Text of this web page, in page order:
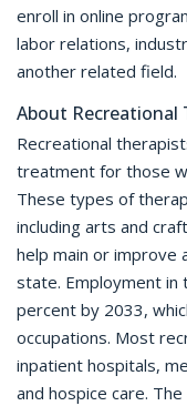
enroll in online
labor relations,
another related field.
About Recreational
Recreational
treatment for those
These types of
including arts and
help main or improve
state. Employment
percent by 2033,
occupations. Most
inpatient hospitals,
and hospice care.